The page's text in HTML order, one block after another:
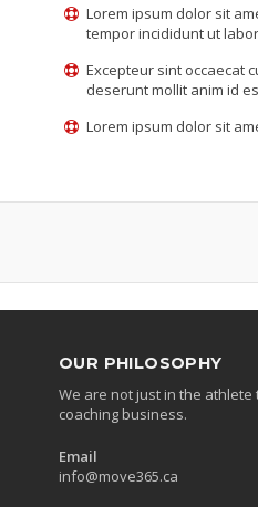
Lorem ipsum dolor sit
tempor incididunt ut
Excepteur sint occaecat
deserunt mollit anim id
Lorem ipsum dolor sit
OUR PHILOSOPHY
We are not just in the
coaching business.
Email
info@move365.ca